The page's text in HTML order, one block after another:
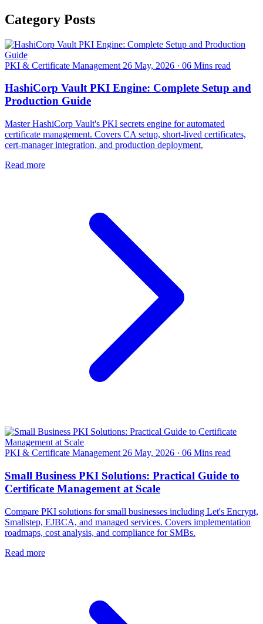
Category Posts
PKI & Certificate Management 26 May, 2026 · 06 Mins read
HashiCorp Vault PKI Engine: Complete Setup and
Production Guide
Master HashiCorp Vault's PKI secrets engine for automated
certificate management. Covers CA setup, short-lived certificates,
cert-manager integration, and production deployment.
Read more
PKI & Certificate Management 26 May, 2026 · 06 Mins read
Small Business PKI Solutions: Practical Guide to
Certificate Management at Scale
Compare PKI solutions for small businesses including Let's Encrypt,
Smallstep, EJBCA, and managed services. Covers implementation
roadmaps, cost analysis, and compliance for SMBs.
Read more